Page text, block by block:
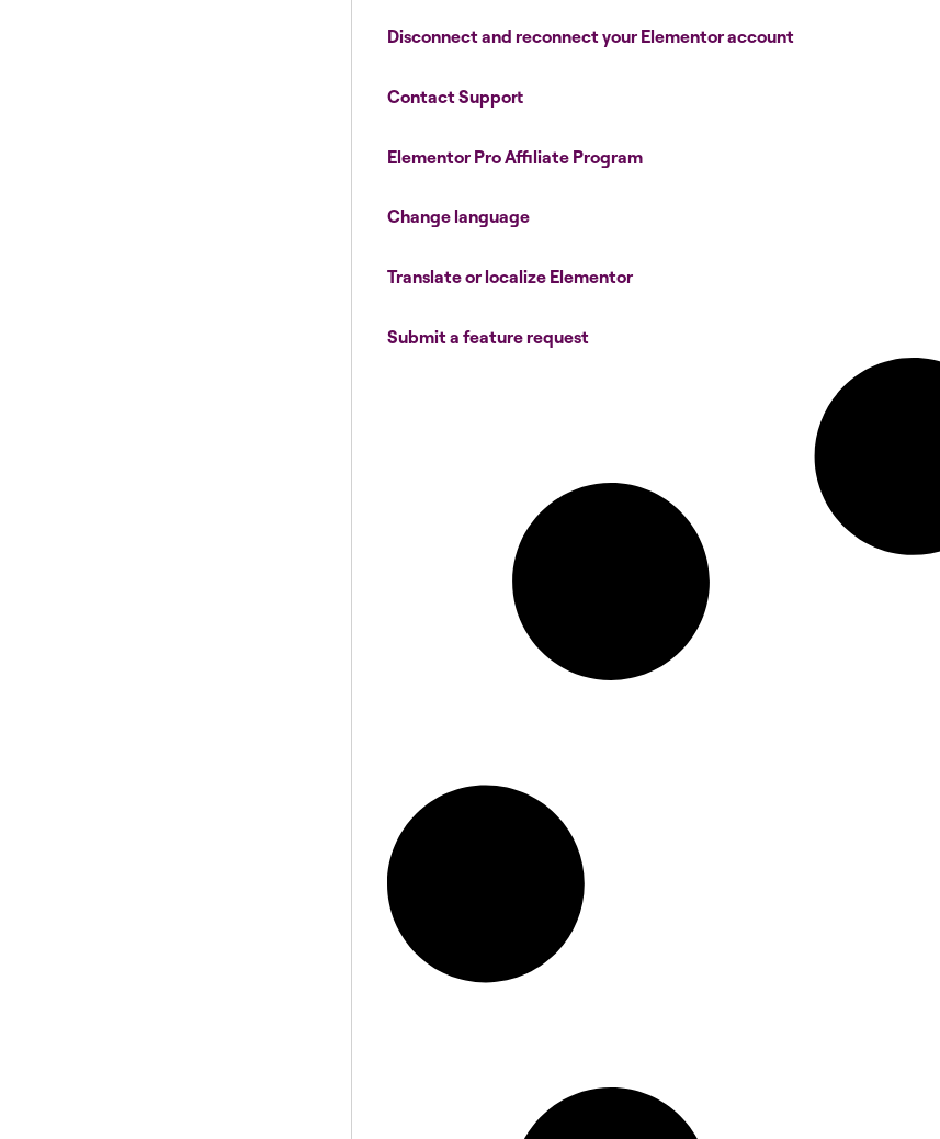
Disconnect and reconnect your Elementor account
Contact Support
Elementor Pro Affiliate Program
Change language
Translate or localize Elementor
Submit a feature request